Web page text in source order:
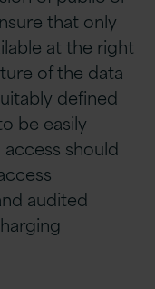
that only
at the right
of the data
defined
be easily
should
audited